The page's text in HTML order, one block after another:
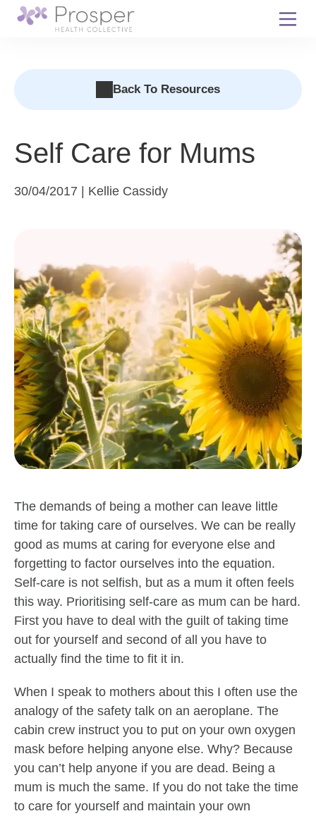
Skip
Self Care for Mums
30/04/2017 | Kellie Cassidy
Back To Resources
The demands of being a mother can leave little
time for taking care of ourselves. We can be really
good as mums at caring for everyone else and
forgetting to factor ourselves into the equation.
Self-care is not selfish, but as a mum it often feels
this way. Prioritising self-care as mum can be hard.
First you have to deal with the guilt of taking time
out for yourself and second of all you have to
actually find the time to fit it in.
When I speak to mothers about this I often use the
analogy of the safety talk on an aeroplane. The
cabin crew instruct you to put on your own oxygen
mask before helping anyone else. Why? Because
you can’t help anyone if you are dead. Being a
mum is much the same. If you do not take the time
to care for yourself and maintain your own